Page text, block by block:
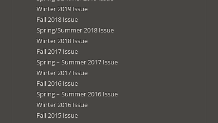
Winter 2019 Issue
Fall 2018 Issue
Spring/Summer 2018 Issue
Winter 2018 Issue
Fall 2017 Issue
Spring – Summer 2017 Issue
Winter 2017 Issue
Fall 2016 Issue
Spring – Summer 2016 Issue
Winter 2016 Issue
Fall 2015 Issue